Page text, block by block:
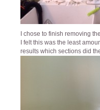
I chose to finish removing
I felt this was the least
results which sections did